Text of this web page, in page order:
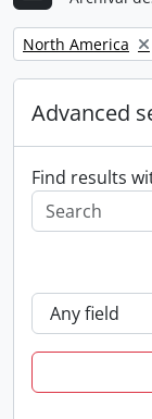
Remove filter:
North America
Advanced
Find results